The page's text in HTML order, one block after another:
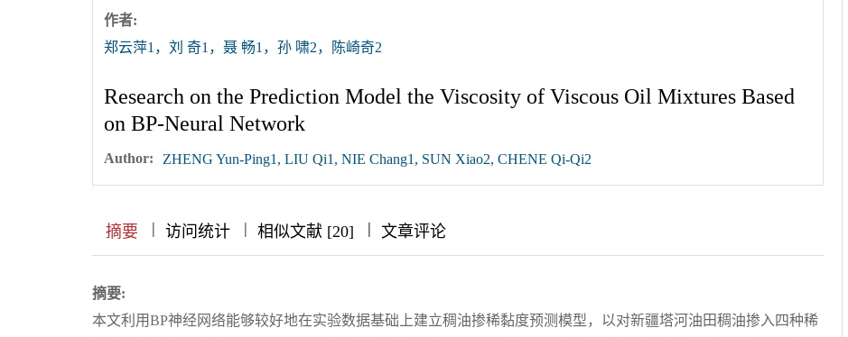
作者:
郑云萍1，刘 奇1，聂 畅1，孙 啸2，陈崎奇2
Research on the Prediction Model the Viscosity of Viscous Oil Mixtures Based
on BP-Neural Network
Author: ZHENG Yun-Ping1, LIU Qi1, NIE Chang1, SUN Xiao2, CHENE Qi-Qi2
摘要 || 访问统计 || 相似文献 [20] ||| 文章评论
摘要:
本文利用BP神经网络能够较好地在实验数据基础上建立稠油掺稀黏度预测模型，以对新疆塔河油田稠油掺入四种稀